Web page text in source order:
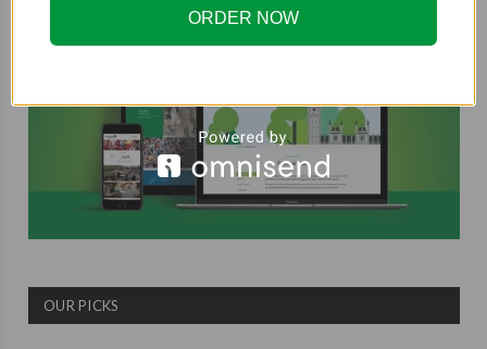
OUR PICKS
ORDER NOW